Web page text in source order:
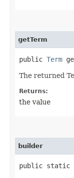
getTerm
public Term
The returned
Returns:
the value
builder
public static